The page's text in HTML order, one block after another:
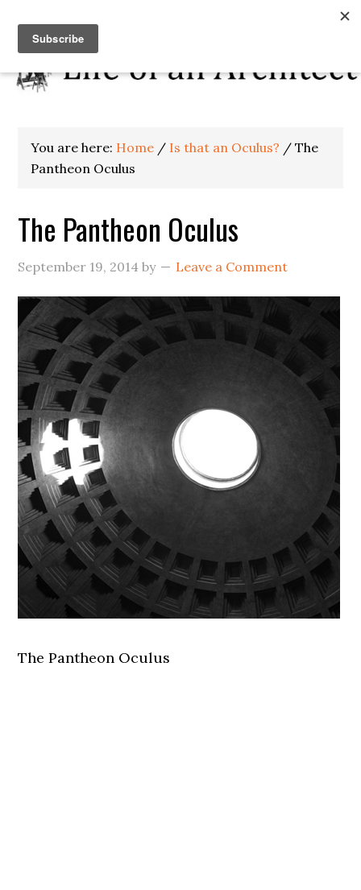
You are here: Home / Is that an Oculus? / The
Pantheon Oculus
The Pantheon Oculus
September 19, 2014 by Leave a Comment
The Pantheon Oculus